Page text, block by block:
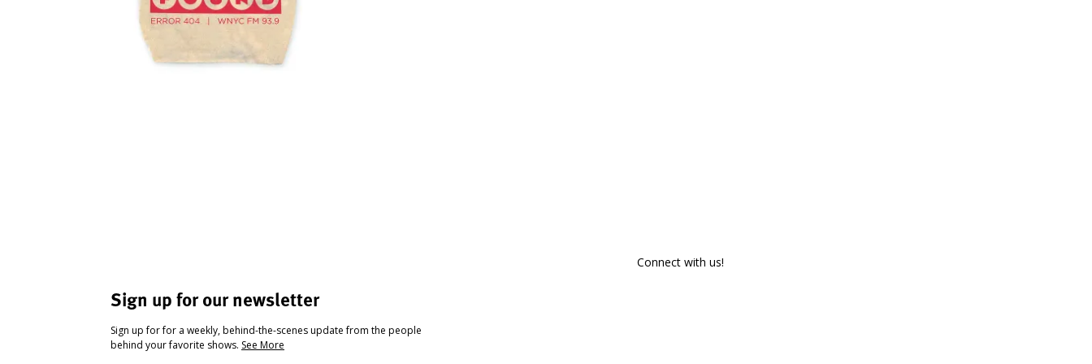
Sign up for our newsletter
Sign up for for a weekly, behind-the-scenes update from the people
behind your favorite shows. See More
Connect with us!